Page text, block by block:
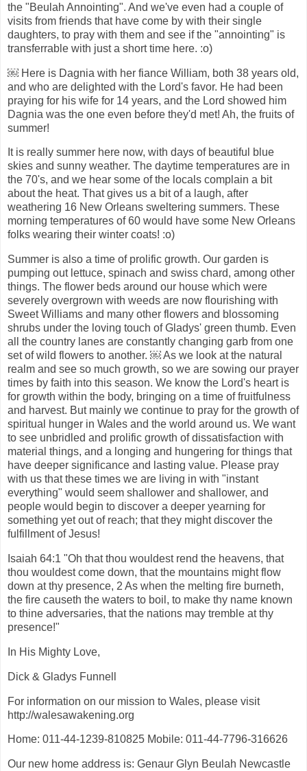
the "Beulah Annointing". And we've even had a couple of
visits from friends that have come by with their single
daughters, to pray with them and see if the "annointing" is
transferrable with just a short time here. :o)
￼ Here is Dagnia with her fiance William, both 38 years old,
and who are delighted with the Lord's favor. He had been
praying for his wife for 14 years, and the Lord showed him
Dagnia was the one even before they'd met! Ah, the fruits of
summer!
It is really summer here now, with days of beautiful blue
skies and sunny weather. The daytime temperatures are in
the 70's, and we hear some of the locals complain a bit
about the heat. That gives us a bit of a laugh, after
weathering 16 New Orleans sweltering summers. These
morning temperatures of 60 would have some New Orleans
folks wearing their winter coats! :o)
Summer is also a time of prolific growth. Our garden is
pumping out lettuce, spinach and swiss chard, among other
things. The flower beds around our house which were
severely overgrown with weeds are now flourishing with
Sweet Williams and many other flowers and blossoming
shrubs under the loving touch of Gladys' green thumb. Even
all the country lanes are constantly changing garb from one
set of wild flowers to another. ￼ As we look at the natural
realm and see so much growth, so we are sowing our prayer
times by faith into this season. We know the Lord's heart is
for growth within the body, bringing on a time of fruitfulness
and harvest. But mainly we continue to pray for the growth of
spiritual hunger in Wales and the world around us. We want
to see unbridled and prolific growth of dissatisfaction with
material things, and a longing and hungering for things that
have deeper significance and lasting value. Please pray
with us that these times we are living in with "instant
everything" would seem shallower and shallower, and
people would begin to discover a deeper yearning for
something yet out of reach; that they might discover the
fulfillment of Jesus!
Isaiah 64:1 "Oh that thou wouldest rend the heavens, that
thou wouldest come down, that the mountains might flow
down at thy presence, 2 As when the melting fire burneth,
the fire causeth the waters to boil, to make thy name known
to thine adversaries, that the nations may tremble at thy
presence!"
In His Mighty Love,
Dick & Gladys Funnell
For information on our mission to Wales, please visit
http://walesawakening.org
Home: 011-44-1239-810825 Mobile: 011-44-7796-316626
Our new home address is: Genaur Glyn Beulah Newcastle